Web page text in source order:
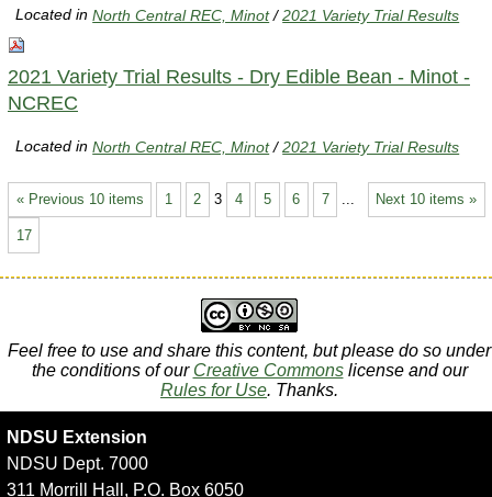
Located inNorth Central REC, Minot /2021 Variety Trial Results
2021 Variety Trial Results - Dry Edible Bean - Minot -
NCREC
Located inNorth Central REC, Minot /2021 Variety Trial Results
« Previous 10 items Next 10 items »
1 2 3 4 5 6 7
17
Feel free to use and share this content, but please do so under
the conditions of our Creative Commonslicense and our
Rules for Use. Thanks.
NDSU Extension
NDSU Dept. 7000
311 Morrill Hall, P.O. Box 6050